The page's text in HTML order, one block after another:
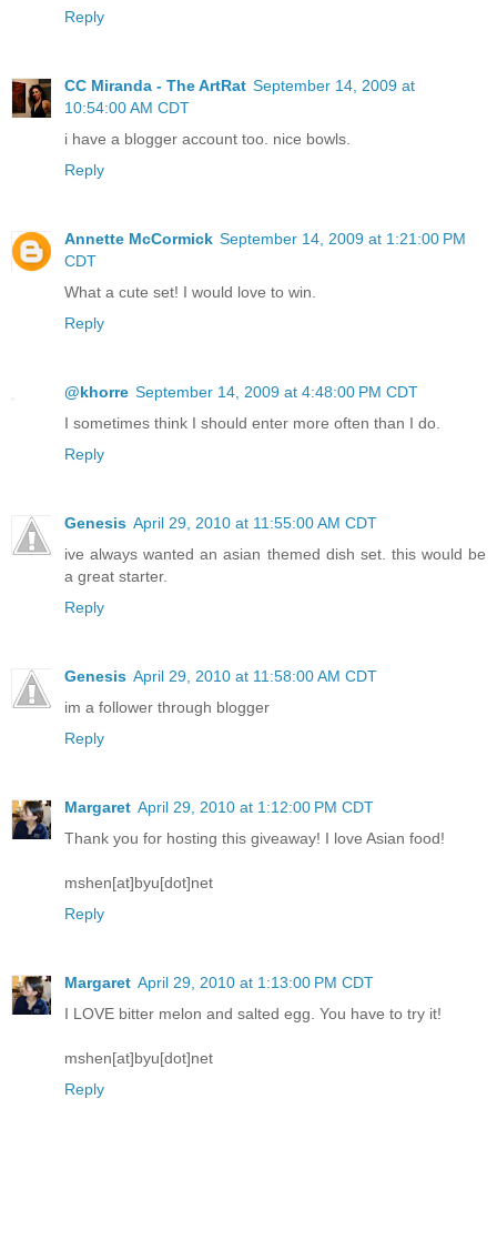
Reply
CC Miranda - The ArtRat September 14, 2009 at
10:54:00 AM CDT
i have a blogger account too. nice bowls.
Reply
Annette McCormick September 14, 2009 at 1:21:00 PM
CDT
What a cute set! I would love to win.
Reply
@khorre September 14, 2009 at 4:48:00 PM CDT
I sometimes think I should enter more often than I do.
Reply
Genesis April 29, 2010 at 11:55:00 AM CDT
ive always wanted an asian themed dish set. this would be
a great starter.
Reply
Genesis April 29, 2010 at 11:58:00 AM CDT
im a follower through blogger
Reply
Margaret April 29, 2010 at 1:12:00 PM CDT
Thank you for hosting this giveaway! I love Asian food!
mshen[at]byu[dot]net
Reply
Margaret April 29, 2010 at 1:13:00 PM CDT
I LOVE bitter melon and salted egg. You have to try it!
mshen[at]byu[dot]net
Reply